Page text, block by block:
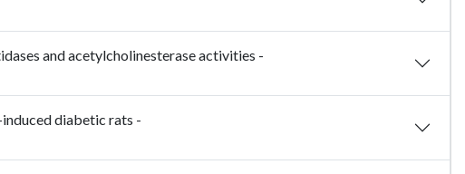
and acetylcholinesterase activities -
diabetic rats -